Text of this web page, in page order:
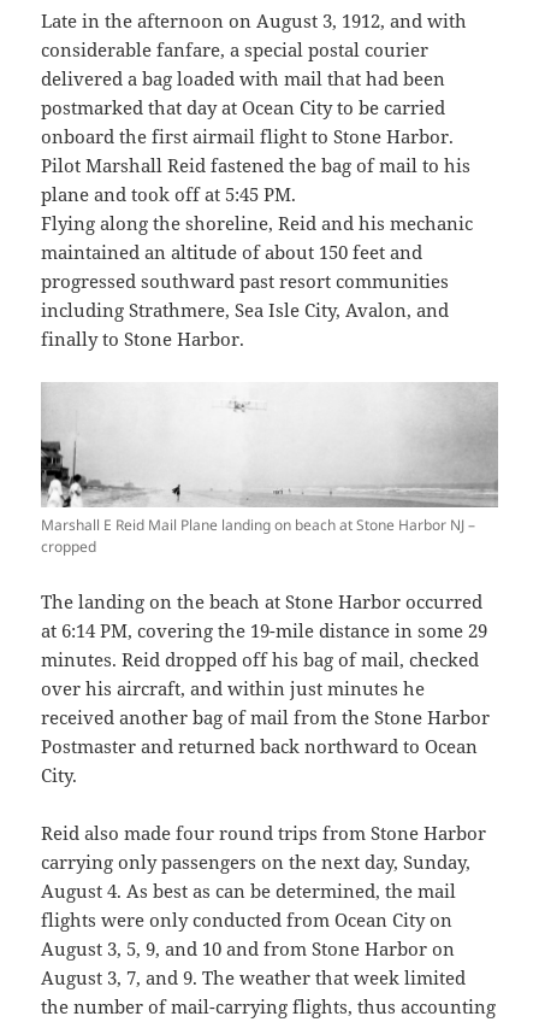
Late in the afternoon on August 3, 1912, and with
considerable fanfare, a special postal courier
delivered a bag loaded with mail that had been
postmarked that day at Ocean City to be carried
onboard the first airmail flight to Stone Harbor.
Pilot Marshall Reid fastened the bag of mail to his
plane and took off at 5:45 PM.
Flying along the shoreline, Reid and his mechanic
maintained an altitude of about 150 feet and
progressed southward past resort communities
including Strathmere, Sea Isle City, Avalon, and
finally to Stone Harbor.
Marshall E Reid Mail Plane landing on beach at Stone Harbor NJ –
cropped
The landing on the beach at Stone Harbor occurred
at 6:14 PM, covering the 19-mile distance in some 29
minutes. Reid dropped off his bag of mail, checked
over his aircraft, and within just minutes he
received another bag of mail from the Stone Harbor
Postmaster and returned back northward to Ocean
City.
Reid also made four round trips from Stone Harbor
carrying only passengers on the next day, Sunday,
August 4. As best as can be determined, the mail
flights were only conducted from Ocean City on
August 3, 5, 9, and 10 and from Stone Harbor on
August 3, 7, and 9. The weather that week limited
the number of mail-carrying flights, thus accounting